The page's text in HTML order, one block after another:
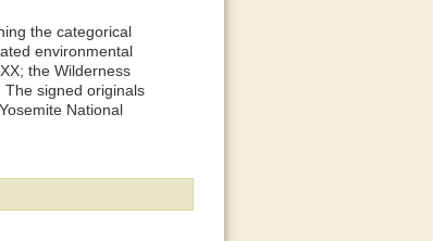
the categorical
environmental
the Wilderness
The signed originals
National